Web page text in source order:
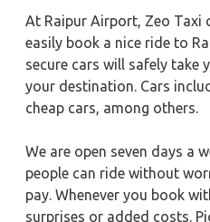
At Raipur Airport, Zeo Taxi
easily book a nice ride to
secure cars will safely take
your destination. Cars
cheap cars, among others.
We are open seven days a
people can ride without
pay. Whenever you book
surprises or added costs.